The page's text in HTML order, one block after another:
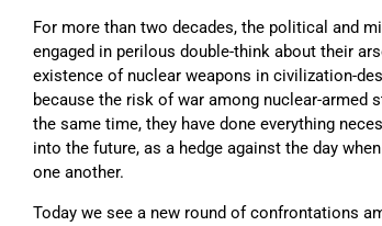
For more than two decades, the political and
engaged in perilous double-think about their
existence of nuclear weapons in civilization-
because the risk of war among nuclear-
the same time, they have done everything
into the future, as a hedge against the day
one another.
Today we see a new round of confrontations